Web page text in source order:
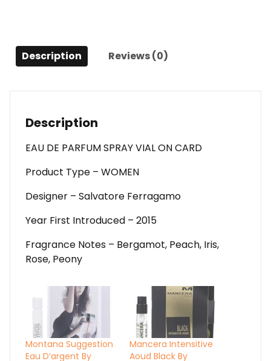
Women
quantity
Description Reviews (0)
Description
EAU DE PARFUM SPRAY VIAL ON CARD
Product Type – WOMEN
Designer – Salvatore Ferragamo
Year First Introduced – 2015
Fragrance Notes – Bergamot, Peach, Iris,
Rose, Peony
Montana Suggestion
Eau D’argent By
Mancera Intensitive
Aoud Black By